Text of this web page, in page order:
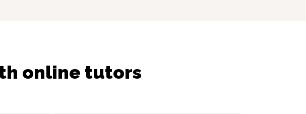
online tutors